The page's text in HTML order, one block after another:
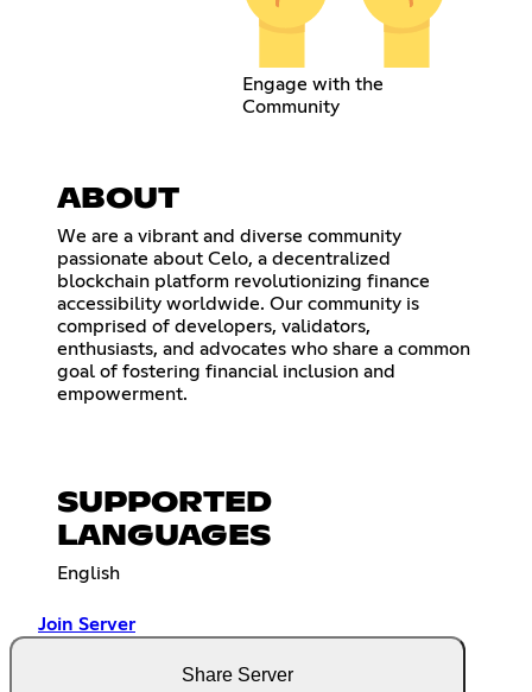
Engage with the
Community
ABOUT
We are a vibrant and diverse community
passionate about Celo, a decentralized
blockchain platform revolutionizing finance
accessibility worldwide. Our community is
comprised of developers, validators,
enthusiasts, and advocates who share a common
goal of fostering financial inclusion and
empowerment.
SUPPORTED
LANGUAGES
English
Join Server
Share Server